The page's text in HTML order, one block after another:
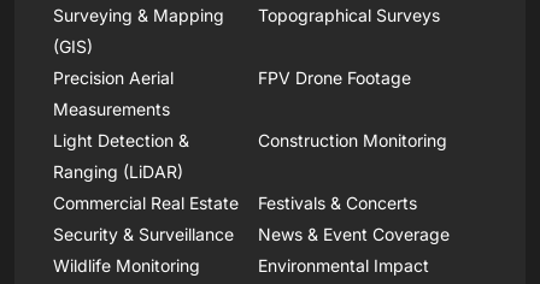
Surveying & Mapping
(GIS)
Topographical Surveys
Precision Aerial
Measurements
FPV Drone Footage
Light Detection &
Ranging (LiDAR)
Construction Monitoring
Commercial Real Estate
Festivals & Concerts
Security & Surveillance
News & Event Coverage
Wildlife Monitoring
Environmental Impact